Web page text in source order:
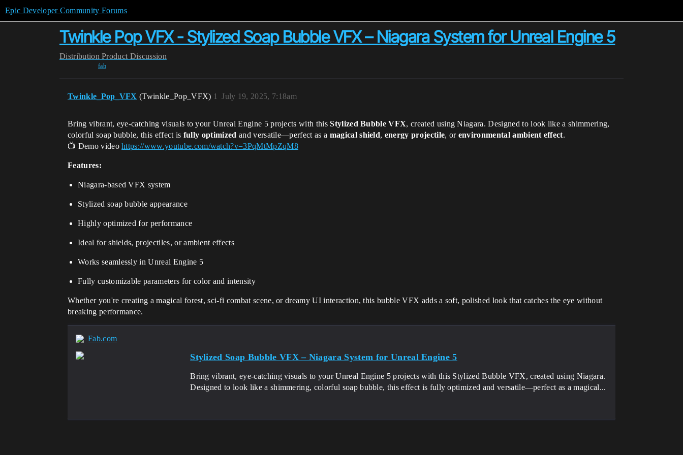
Epic Developer Community Forums
Twinkle Pop VFX - Stylized Soap Bubble VFX – Niagara System for Unreal Engine 5
Distribution Product Discussion
fab
Twinkle_Pop_VFX (Twinkle_Pop_VFX) July 19, 2025, 7:18am
1
Bring vibrant, eye-catching visuals to your Unreal Engine 5 projects with thisStylized Bubble VFX, created using Niagara. Designed to look like a shimmering,
colorful soap bubble, this effect is fully optimized and versatile—perfect as a magical shield, energy projectile, or environmental ambient effect.
📺 Demo videohttps://www.youtube.com/watch?v=3PqMtMpZqM8
Features:
Niagara-based VFX system
Stylized soap bubble appearance
Highly optimized for performance
Ideal for shields, projectiles, or ambient effects
Works seamlessly in Unreal Engine 5
Fully customizable parameters for color and intensity
Whether you're creating a magical forest, sci-fi combat scene, or dreamy UI interaction, this bubble VFX adds a soft, polished look that catches the eye without
breaking performance.
Fab.com
Stylized Soap Bubble VFX – Niagara System for Unreal Engine 5
Bring vibrant, eye-catching visuals to your Unreal Engine 5 projects with this Stylized Bubble VFX, created using Niagara.
Designed to look like a shimmering, colorful soap bubble, this effect is fully optimized and versatile—perfect as a magical...